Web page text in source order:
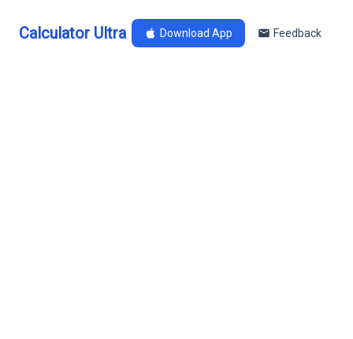
Calculator Ultra Download App Feedback